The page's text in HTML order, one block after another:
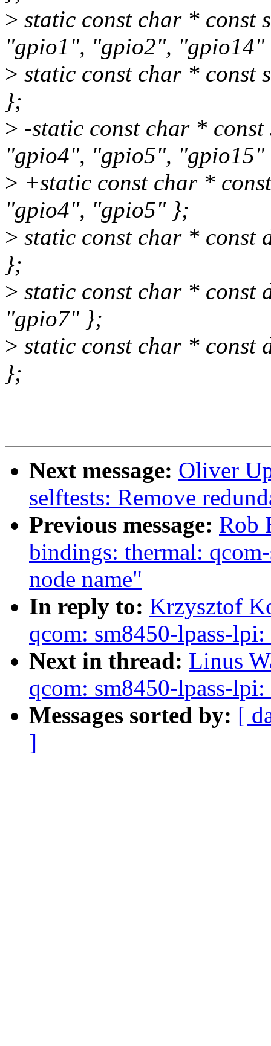
> static const char * const
"gpio1", "gpio2",
> static const char *
};
> -static const char *
"gpio4", "gpio5",
> +static const char *
"gpio4", "gpio5" };
> static const char *
};
> static const char *
"gpio7" };
> static const char *
};
Next message: Oliver
selftests: Remove
Previous message: Rob
bindings: thermal:
node name"
In reply to: Krzysztof
qcom: sm8450-lpass-
Next in thread: Linus
qcom: sm8450-lpass-
Messages sorted by: [
]